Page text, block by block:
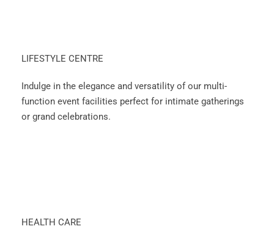
LIFESTYLE CENTRE
Indulge in the elegance and versatility of our multi-
function event facilities perfect for intimate gatherings
or grand celebrations.
HEALTH CARE